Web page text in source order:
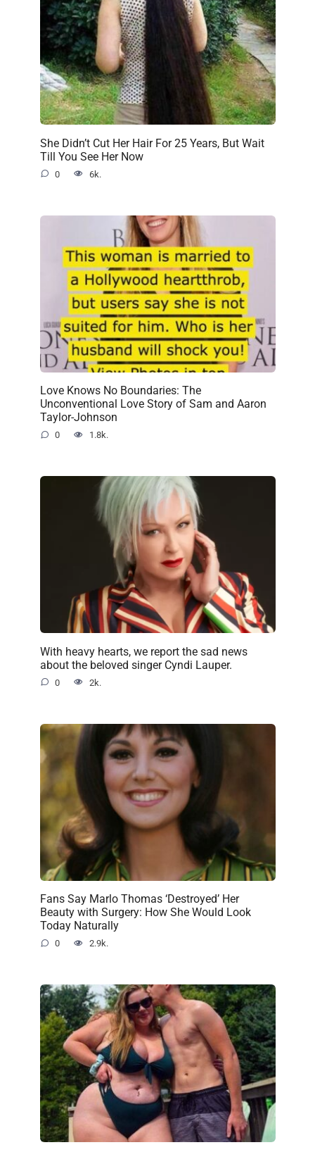
She Didn’t Cut Her Hair For 25 Years, But Wait
Till You See Her Now
0 6k.
Love Knows No Boundaries: The
Unconventional Love Story of Sam and Aaron
Taylor-Johnson
0 1.8k.
With heavy hearts, we report the sad news
about the beloved singer Cyndi Lauper.
0 2k.
Fans Say Marlo Thomas ‘Destroyed’ Her
Beauty with Surgery: How She Would Look
Today Naturally
0 2.9k.